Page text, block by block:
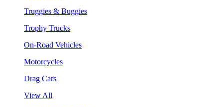
Truggies & Buggies
Trophy Trucks
On-Road Vehicles
Motorcycles
Drag Cars
View All